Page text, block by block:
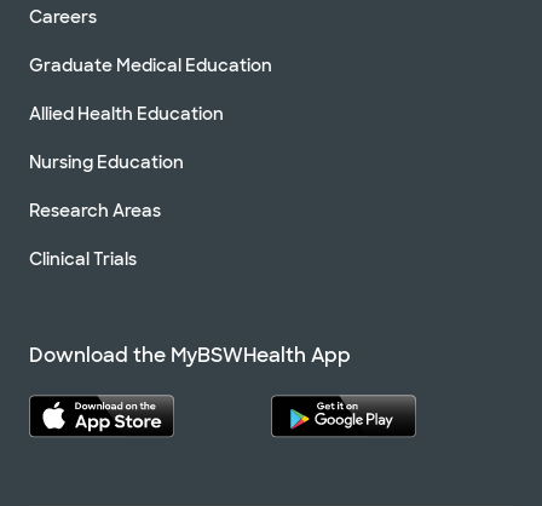
Careers
Graduate Medical Education
Allied Health Education
Nursing Education
Research Areas
Clinical Trials
Download the MyBSWHealth App